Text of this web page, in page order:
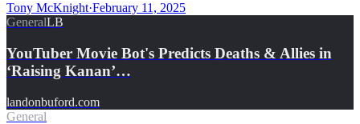
Tony McKnight·February 11, 2025
GeneralLB
YouTuber Movie Bot's Predicts Deaths & Allies in
‘Raising Kanan’…
landonbuford.com
General